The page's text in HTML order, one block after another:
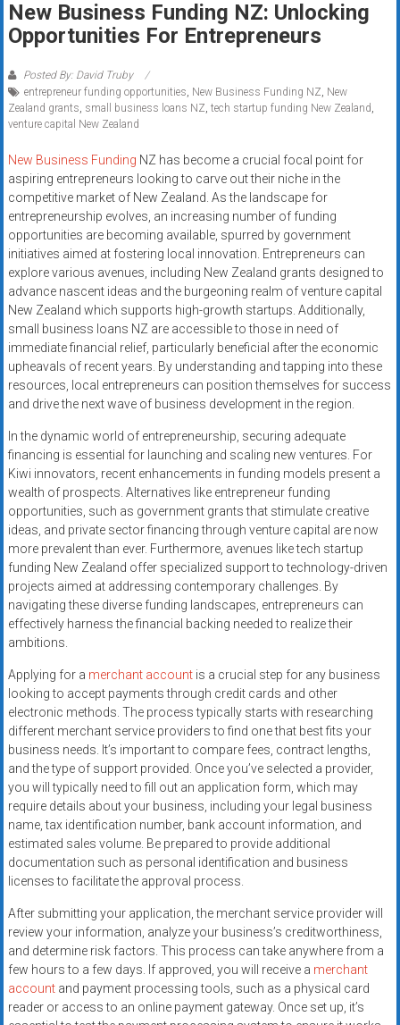
systems,
and
funding
with
fast
Trusted
solutions
for
small
businesses.
Apply
today.
New Business Funding NZ: Unlocking
Opportunities For Entrepreneurs
Posted By: David Truby
entrepreneur funding opportunities, New Business Funding NZ, New
Zealand grants, small business loans NZ, tech startup funding New Zealand,
venture capital New Zealand
New Business Funding NZ has become a crucial focal point for
aspiring entrepreneurs looking to carve out their niche in the
competitive market of New Zealand. As the landscape for
entrepreneurship evolves, an increasing number of funding
opportunities are becoming available, spurred by government
initiatives aimed at fostering local innovation. Entrepreneurs can
explore various avenues, including New Zealand grants designed to
advance nascent ideas and the burgeoning realm of venture capital
New Zealand which supports high-growth startups. Additionally,
small business loans NZ are accessible to those in need of
immediate financial relief, particularly beneficial after the economic
upheavals of recent years. By understanding and tapping into these
resources, local entrepreneurs can position themselves for success
and drive the next wave of business development in the region.
In the dynamic world of entrepreneurship, securing adequate
financing is essential for launching and scaling new ventures. For
Kiwi innovators, recent enhancements in funding models present a
wealth of prospects. Alternatives like entrepreneur funding
opportunities, such as government grants that stimulate creative
ideas, and private sector financing through venture capital are now
more prevalent than ever. Furthermore, avenues like tech startup
funding New Zealand offer specialized support to technology-driven
projects aimed at addressing contemporary challenges. By
navigating these diverse funding landscapes, entrepreneurs can
effectively harness the financial backing needed to realize their
ambitions.
Applying for a merchant accountis a crucial step for any business
looking to accept payments through credit cards and other
electronic methods. The process typically starts with researching
different merchant service providers to find one that best fits your
business needs. It’s important to compare fees, contract lengths,
and the type of support provided. Once you’ve selected a provider,
you will typically need to fill out an application form, which may
require details about your business, including your legal business
name, tax identification number, bank account information, and
estimated sales volume. Be prepared to provide additional
documentation such as personal identification and business
licenses to facilitate the approval process.
After submitting your application, the merchant service provider will
review your information, analyze your business’s creditworthiness,
and determine risk factors. This process can take anywhere from a
few hours to a few days. If approved, you will receive a merchant
accountand payment processing tools, such as a physical card
reader or access to an online payment gateway. Once set up, it’s